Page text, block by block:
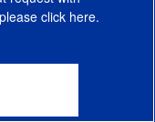
PolicyCookie Settings
click here.